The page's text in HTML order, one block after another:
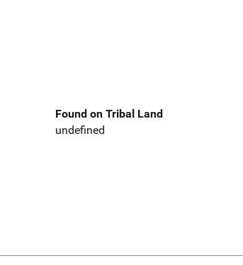
Found on Tribal Land
undefined